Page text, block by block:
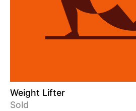
Weight Lifter
Sold